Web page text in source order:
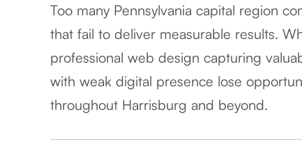
Too many Pennsylvania capital region
that fail to deliver measurable results.
professional web design capturing
with weak digital presence lose
throughout Harrisburg and beyond.